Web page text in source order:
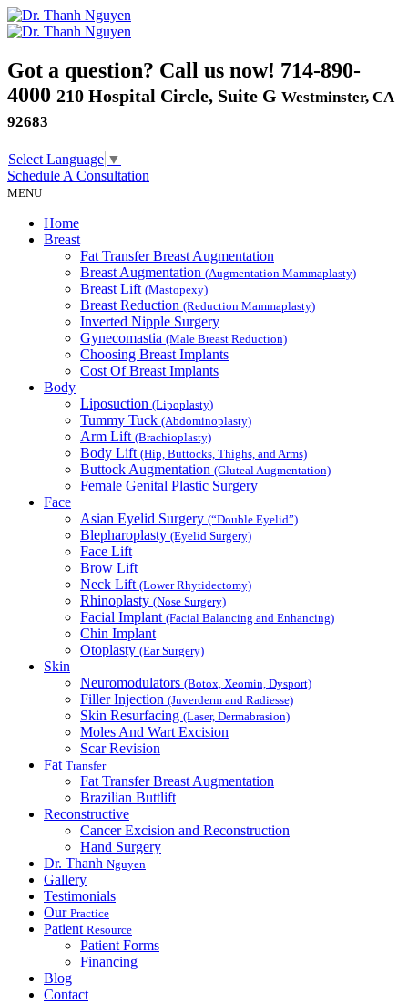
Got a question? Call us now! 714-890-
4000 210 Hospital Circle, Suite G Westminster, CA
92683
Select Language ▼
Schedule A Consultation
MENU
Home
Breast
Fat Transfer Breast Augmentation
Breast Augmentation (Augmentation Mammaplasty)
Breast Lift (Mastopexy)
Breast Reduction (Reduction Mammaplasty)
Inverted Nipple Surgery
Gynecomastia (Male Breast Reduction)
Choosing Breast Implants
Cost Of Breast Implants
Body
Liposuction (Lipoplasty)
Tummy Tuck (Abdominoplasty)
Arm Lift (Brachioplasty)
Body Lift (Hip, Buttocks, Thighs, and Arms)
Buttock Augmentation (Gluteal Augmentation)
Female Genital Plastic Surgery
Face
Asian Eyelid Surgery (“Double Eyelid”)
Blepharoplasty (Eyelid Surgery)
Face Lift
Brow Lift
Neck Lift (Lower Rhytidectomy)
Rhinoplasty (Nose Surgery)
Facial Implant (Facial Balancing and Enhancing)
Chin Implant
Otoplasty (Ear Surgery)
Skin
Neuromodulators (Botox, Xeomin, Dysport)
Filler Injection (Juverderm and Radiesse)
Skin Resurfacing (Laser, Dermabrasion)
Moles And Wart Excision
Scar Revision
Fat Transfer
Fat Transfer Breast Augmentation
Brazilian Buttlift
Reconstructive
Cancer Excision and Reconstruction
Hand Surgery
Dr. Thanh Nguyen
Gallery
Testimonials
Our Practice
Patient Resource
Patient Forms
Financing
Blog
Contact